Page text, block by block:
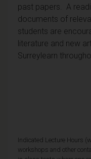
past papers. A
documents of
students are
literature and new
Surreylearn
Indicated Lecture Hours
workshops and other